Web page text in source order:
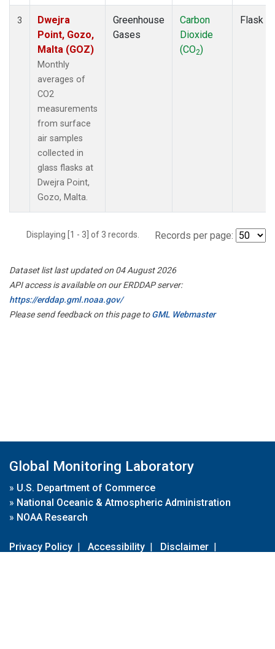
3
Dwejra
Point, Gozo,
Malta (GOZ)
Monthly
averages of
CO2
measurements
from surface
air samples
collected in
glass flasks at
Dwejra Point,
Gozo, Malta.
Greenhouse
Gases
Carbon
Dioxide
(CO2)
Flask
Displaying [1 - 3] of 3 records. Records per page:
Dataset list last updated on 04 August 2026
API access is available on our ERDDAP server:
https://erddap.gml.noaa.gov/
Please send feedback on this page toGML Webmaster
Global Monitoring Laboratory
» U.S. Department of Commerce
» National Oceanic & Atmospheric Administration
» NOAA Research
Privacy Policy | Accessibility | Disclaimer |